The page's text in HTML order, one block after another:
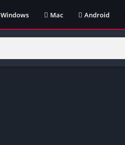
Windows Mac Android